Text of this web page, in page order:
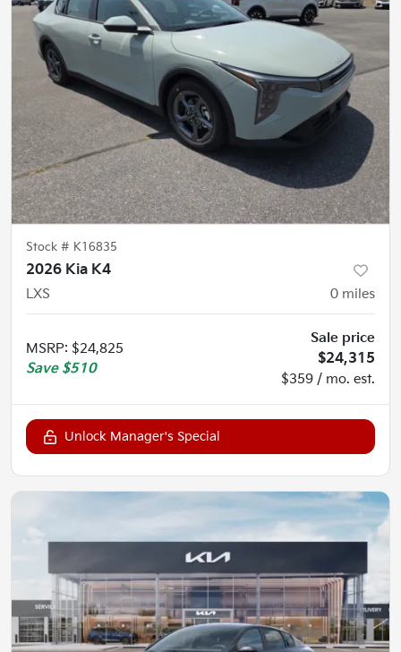
Stock # K16835
2026 Kia K4
LXS
0 miles
MSRP: $24,825
Save $510
Sale price
$24,315
$359 / mo. est.
Unlock Manager's Special